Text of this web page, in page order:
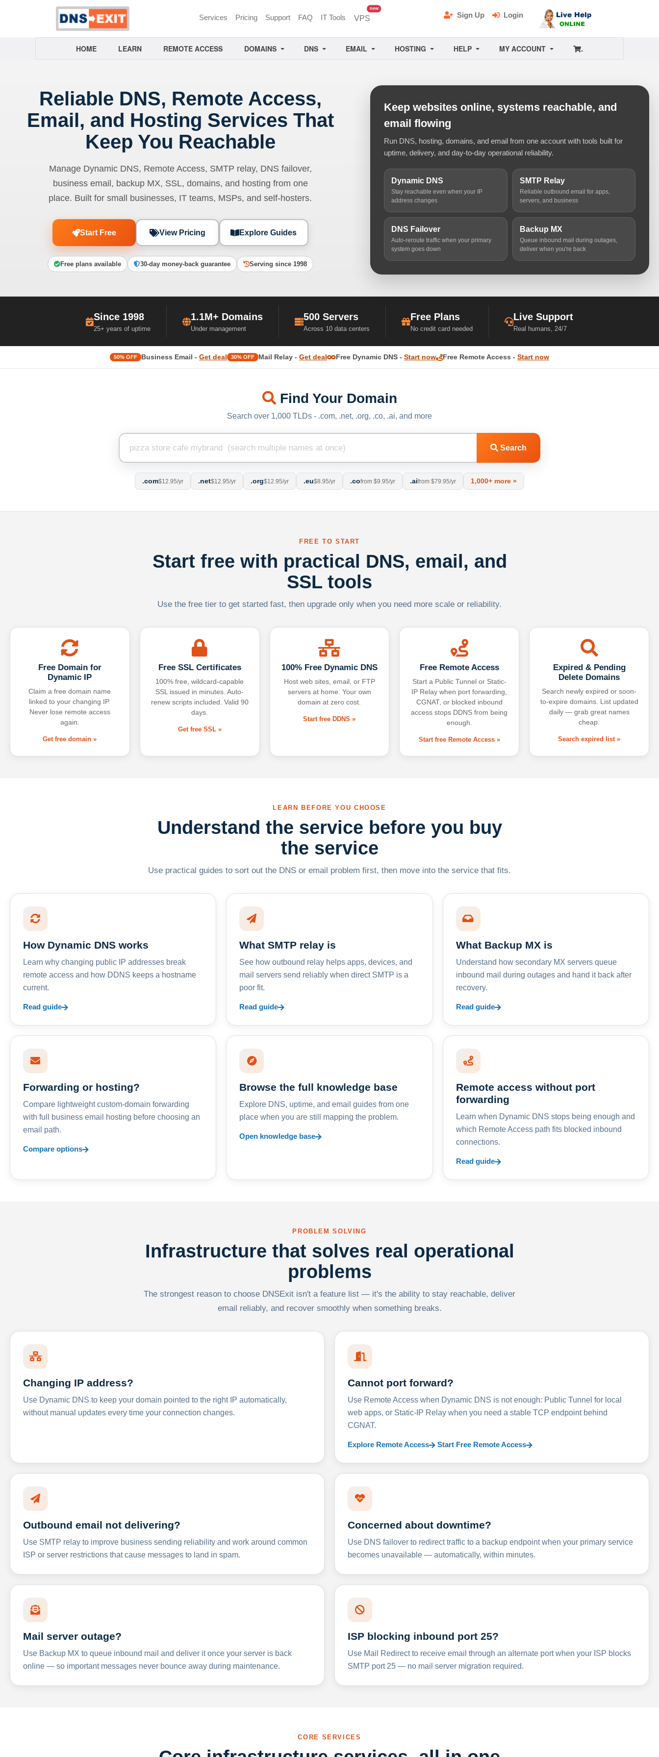
Services Pricing Support FAQ IT Tools VPS
newunread messages
Sign Up Login
HOME LEARN REMOTE ACCESS DOMAINS DNS EMAIL HOSTING HELP MY ACCOUNT .
Reliable DNS, Remote Access,
Email, and Hosting Services That
Keep You Reachable
Manage Dynamic DNS, Remote Access, SMTP relay, DNS failover,
business email, backup MX, SSL, domains, and hosting from one
place. Built for small businesses, IT teams, MSPs, and self-hosters.
Start Free View Pricing Explore Guides
Free plans available 30-day money-back guarantee Serving since 1998
Keep websites online, systems reachable, and
email flowing
Run DNS, hosting, domains, and email from one account with tools built for
uptime, delivery, and day-to-day operational reliability.
Dynamic DNS
Stay reachable even when your IP
address changes
SMTP Relay
Reliable outbound email for apps,
servers, and business
DNS Failover
Auto-reroute traffic when your primary
system goes down
Backup MX
Queue inbound mail during outages,
deliver when you're back
Since 1998
25+ years of uptime
1.1M+ Domains
Under management
500 Servers
Across 10 data centers
Free Plans
No credit card needed
Live Support
Real humans, 24/7
50% OFF Business Email - Get deal 30% OFF Mail Relay - Get deal Free Dynamic DNS - Start now Free Remote Access - Start now
Find Your Domain
Search over 1,000 TLDs - .com, .net, .org, .co, .ai, and more
Search
.com$12.95/yr .net$12.95/yr .org$12.95/yr .eu$8.95/yr .cofrom $9.95/yr .aifrom $79.95/yr 1,000+ more »
FREE TO START
Start free with practical DNS, email, and
SSL tools
Use the free tier to get started fast, then upgrade only when you need more scale or reliability.
Free Domain for
Dynamic IP
Claim a free domain name
linked to your changing IP.
Never lose remote access
again.
Get free domain »
Free SSL Certificates
100% free, wildcard-capable
SSL issued in minutes. Auto-
renew scripts included. Valid 90
days.
Get free SSL »
100% Free Dynamic DNS
Host web sites, email, or FTP
servers at home. Your own
domain at zero cost.
Start free DDNS »
Free Remote Access
Start a Public Tunnel or Static-
IP Relay when port forwarding,
CGNAT, or blocked inbound
access stops DDNS from being
enough.
Start free Remote Access »
Expired & Pending
Delete Domains
Search newly expired or soon-
to-expire domains. List updated
daily — grab great names
cheap.
Search expired list »
LEARN BEFORE YOU CHOOSE
Understand the service before you buy
the service
Use practical guides to sort out the DNS or email problem first, then move into the service that fits.
How Dynamic DNS works
Learn why changing public IP addresses break
remote access and how DDNS keeps a hostname
current.
Read guide
What SMTP relay is
See how outbound relay helps apps, devices, and
mail servers send reliably when direct SMTP is a
poor fit.
Read guide
What Backup MX is
Understand how secondary MX servers queue
inbound mail during outages and hand it back after
recovery.
Read guide
Forwarding or hosting?
Compare lightweight custom-domain forwarding
with full business email hosting before choosing an
email path.
Compare options
Browse the full knowledge base
Explore DNS, uptime, and email guides from one
place when you are still mapping the problem.
Open knowledge base
Remote access without port
forwarding
Learn when Dynamic DNS stops being enough and
which Remote Access path fits blocked inbound
connections.
Read guide
PROBLEM SOLVING
Infrastructure that solves real operational
problems
The strongest reason to choose DNSExit isn't a feature list — it's the ability to stay reachable, deliver
email reliably, and recover smoothly when something breaks.
Changing IP address?
Use Dynamic DNS to keep your domain pointed to the right IP automatically,
without manual updates every time your connection changes.
Cannot port forward?
Use Remote Access when Dynamic DNS is not enough: Public Tunnel for local
web apps, or Static-IP Relay when you need a stable TCP endpoint behind
CGNAT.
Explore Remote Access Start Free Remote Access
Outbound email not delivering?
Use SMTP relay to improve business sending reliability and work around common
ISP or server restrictions that cause messages to land in spam.
Concerned about downtime?
Use DNS failover to redirect traffic to a backup endpoint when your primary service
becomes unavailable — automatically, within minutes.
Mail server outage?
Use Backup MX to queue inbound mail and deliver it once your server is back
online — so important messages never bounce away during maintenance.
ISP blocking inbound port 25?
Use Mail Redirect to receive email through an alternate port when your ISP blocks
SMTP port 25 — no mail server migration required.
CORE SERVICES